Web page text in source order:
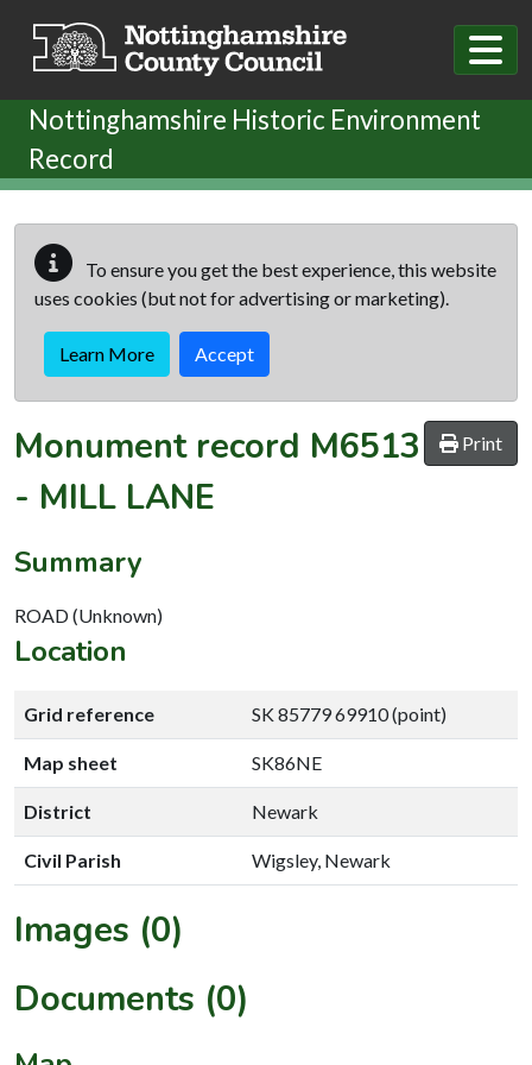
Nottinghamshire Historic Environment
Record
To ensure you get the best experience, this website
uses cookies (but not for advertising or marketing).
Learn More Accept
Print
Monument record M6513
- MILL LANE
Summary
ROAD (Unknown)
Location
Grid reference SK 85779 69910 (point)
Map sheet SK86NE
District Newark
Civil Parish Wigsley, Newark
Images (0)
Documents (0)